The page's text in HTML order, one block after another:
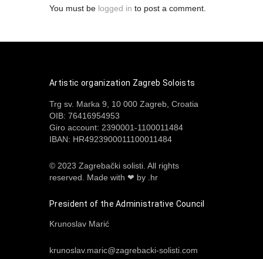
You must be logged in to post a comment.
Artistic organization Zagreb Soloists
Trg sv. Marka 9, 10 000 Zagreb, Croatia
OIB: 76416954953
Giro account: 2390001-1100011484
IBAN: HR4923900011100011484
© 2023 Zagrebački solisti. All rights
reserved.
Made with ❤ by .hr
President of the Administrative Council
Krunoslav Marić
krunoslav.maric@zagrebacki-solisti.com